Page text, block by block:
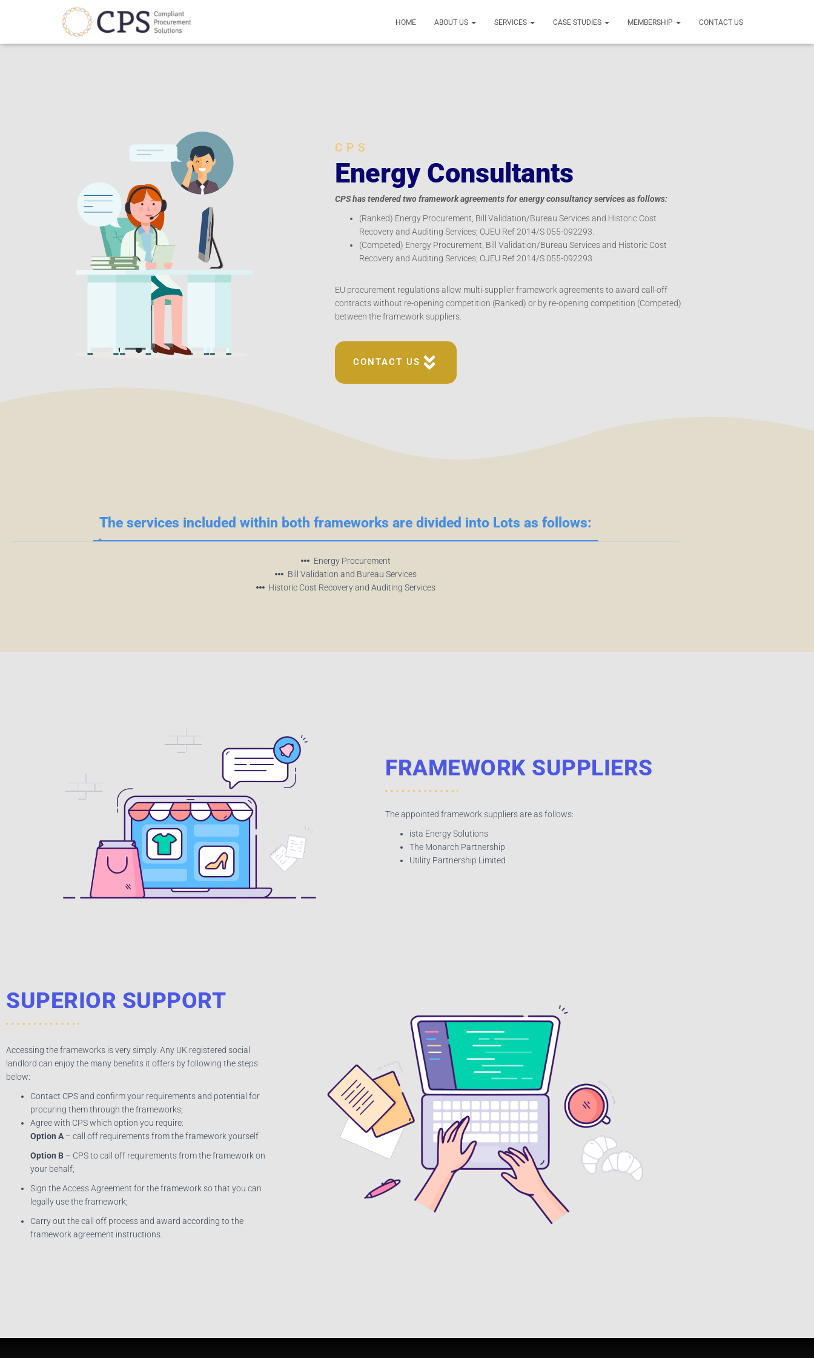
HOME ABOUT US SERVICES CASE STUDIES MEMBERSHIP CONTACT US
CPS
Energy Consultants
CPS has tendered two framework agreements for energy consultancy services as follows:
(Ranked) Energy Procurement, Bill Validation/Bureau Services and Historic Cost
Recovery and Auditing Services; OJEU Ref 2014/S 055-092293.
(Competed) Energy Procurement, Bill Validation/Bureau Services and Historic Cost
Recovery and Auditing Services; OJEU Ref 2014/S 055-092293.
EU procurement regulations allow multi-supplier framework agreements to award call-off
contracts without re-opening competition (Ranked) or by re-opening competition (Competed)
between the framework suppliers.
CONTACT US
The services included within both frameworks are divided into Lots as follows:
Energy Procurement
Bill Validation and Bureau Services
Historic Cost Recovery and Auditing Services
FRAMEWORK SUPPLIERS
The appointed framework suppliers are as follows:
ista Energy Solutions
The Monarch Partnership
Utility Partnership Limited
SUPERIOR SUPPORT​
Accessing the frameworks is very simply. Any UK registered social
landlord can enjoy the many benefits it offers by following the steps
below:
Contact CPS and confirm your requirements and potential for
procuring them through the frameworks;
Agree with CPS which option you require:
Option A– call off requirements from the framework yourself
Option B – CPS to call off requirements from the framework on
your behalf;
Sign the Access Agreement for the framework so that you can
legally use the framework;
Carry out the call off process and award according to the
framework agreement instructions.